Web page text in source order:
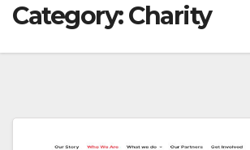
Category:Charity